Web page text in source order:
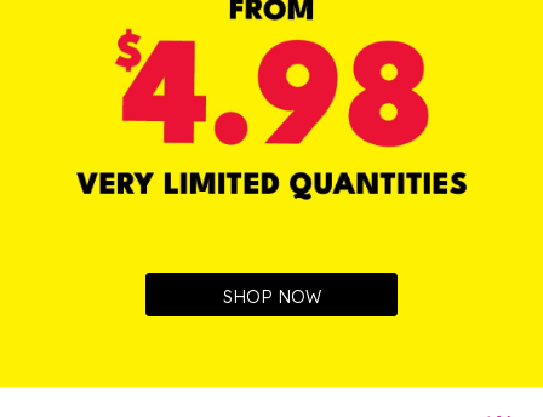
SHOP NOW